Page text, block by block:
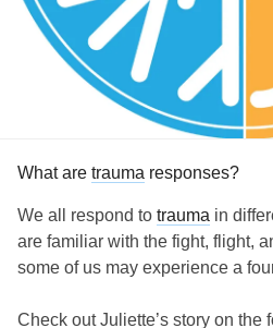
What are trauma responses?
We all respond to trauma in
are familiar with the fight, flight,
some of us may experience a
Check out Juliette’s story on the